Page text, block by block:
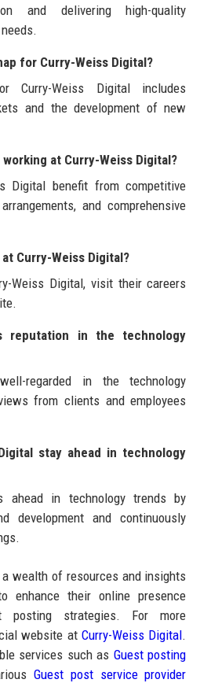
and delivering high-quality
for Curry-Weiss Digital?
Curry-Weiss Digital includes
and the development of new
at Curry-Weiss Digital?
Digital benefit from competitive
and comprehensive
Curry-Weiss Digital?
Weiss Digital, visit their careers
reputation in the technology
regarded in the technology
from clients and employees
stay ahead in technology
ahead in technology trends by
development and continuously
wealth of resources and insights
enhance their online presence
posting strategies. For more
website atCurry-Weiss Digital.
services such as Guest posting
Guest post service provider